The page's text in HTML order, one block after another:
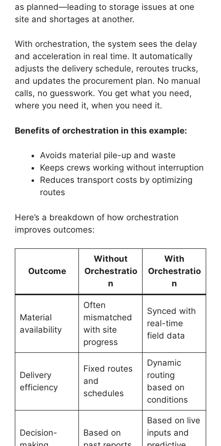
as planned—leading to storage issues at one
site and shortages at another.
With orchestration, the system sees the delay
and acceleration in real time. It automatically
adjusts the delivery schedule, reroutes trucks,
and updates the procurement plan. No manual
calls, no guesswork. You get what you need,
where you need it, when you need it.
Benefits of orchestration in this example:
Avoids material pile-up and waste
Keeps crews working without interruption
Reduces transport costs by optimizing
routes
Here’s a breakdown of how orchestration
improves outcomes:
Outcome
Without
Orchestratio
n
With
Orchestratio
n
Material
availability
Often
mismatched
with site
progress
Synced with
real-time
field data
Delivery
efficiency
Fixed routes
and
schedules
Dynamic
routing
based on
conditions
Decision-
Based on
Based on live
inputs and